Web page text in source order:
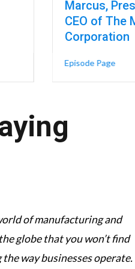
of Career Highways
Health – Dr. Kristin Meyers,
Champion-Turned-CEO’s 5
Marcus,
CEO of The
Corporation
Episode Page
of manufacturing and
globe that you won’t find
way businesses operate.